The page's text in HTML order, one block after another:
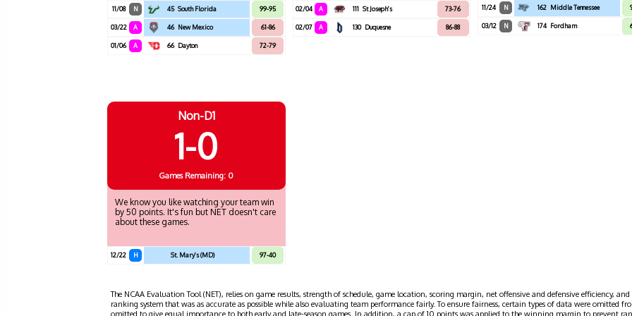
11/08 N 45 South Florida 99-95
03/22 A 46 New Mexico 61-86
01/06 A 66 Dayton 72-79
02/04 A 111 St Joseph's 73-76
02/07 A 130 Duquesne 86-88
11/24 N 162 Middle Tennessee
03/12 N 174 Fordham
Non-D1
1-0
Games Remaining: 0
We know you like watching your team win
by 50 points. It's fun but NET doesn't care
about these games.
12/22 H St. Mary's (MD) 97-40
The NCAA Evaluation Tool (NET), relies on game results, strength of schedule, game location, scoring margin, net offensive and defensive efficiency,
ranking system that was as accurate as possible while also evaluating team performance fairly. To ensure fairness, certain types of data were omitted
omitted to give equal importance to both early and late-season games. In addition, a cap of 10 points was applied to the winning margin to prevent